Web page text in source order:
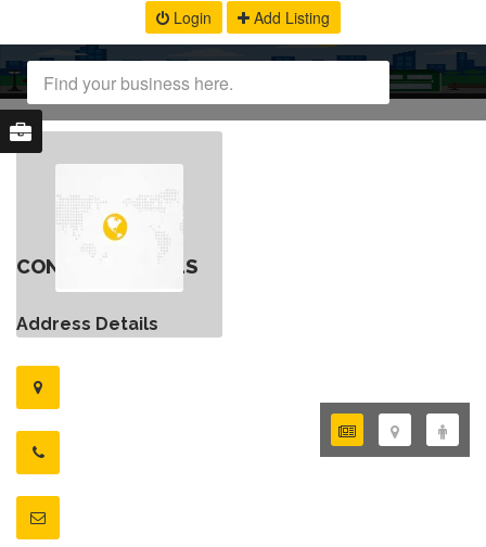
Login Add Listing
CONTACT DETAILS
Address Details